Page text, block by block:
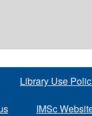
Library Use
IMSc